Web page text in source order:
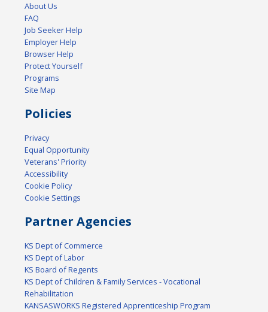
About Us
FAQ
Job Seeker Help
Employer Help
Browser Help
Protect Yourself
Programs
Site Map
Policies
Privacy
Equal Opportunity
Veterans' Priority
Accessibility
Cookie Policy
Cookie Settings
Partner Agencies
KS Dept of Commerce
KS Dept of Labor
KS Board of Regents
KS Dept of Children & Family Services - Vocational
Rehabilitation
KANSASWORKS Registered Apprenticeship Program